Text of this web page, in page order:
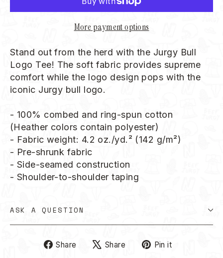
More payment options
Stand out from the herd with the Jurgy Bull
Logo Tee! The soft fabric provides supreme
comfort while the logo design pops with the
iconic Jurgy bull logo.
- 100% combed and ring-spun cotton
(Heather colors contain polyester)
- Fabric weight: 4.2 oz./yd.² (142 g/m²)
- Pre-shrunk fabric
- Side-seamed construction
- Shoulder-to-shoulder taping
ASK A QUESTION
Share
ShareShare
TweetPin it